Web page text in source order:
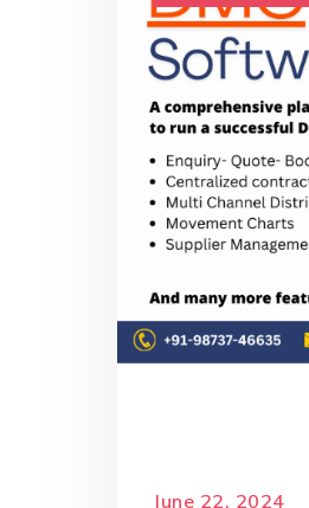
June 22, 2024